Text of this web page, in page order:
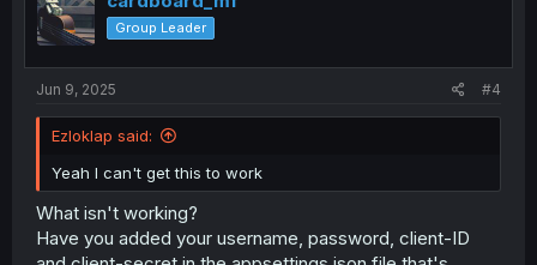
Group Leader
Jun 9, 2025 #4
Ezloklap said:
Yeah I can't get this to work
What isn't working?
Have you added your username, password, client-ID